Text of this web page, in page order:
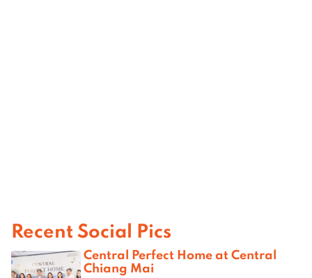
Recent Social Pics
Central Perfect Home at Central
Chiang Mai